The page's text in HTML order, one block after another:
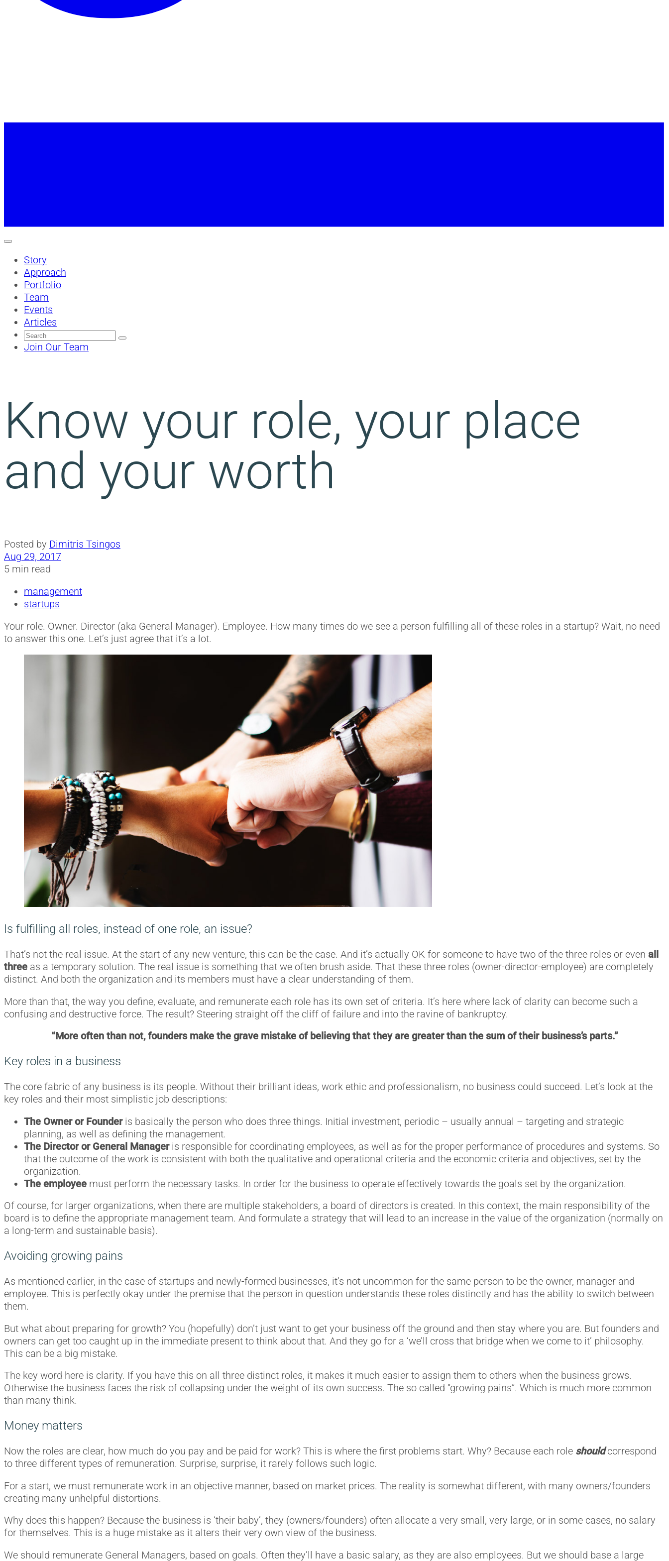
Story
Approach
Portfolio
Team
Events
Articles
Search
for:
Join Our Team
Know your role, your place
and your worth
Posted by Dimitris Tsingos
Aug 29, 2017
5 min read
management
startups
Your role. Owner. Director (aka General Manager). Employee. How many times do we see a person fulfilling all of these roles in a startup? Wait, no need
to answer this one. Let’s just agree that it’s a lot.
Is fulfilling all roles, instead of one role, an issue?
That’s not the real issue. At the start of any new venture, this can be the case. And it’s actually OK for someone to have two of the three roles or even all
three as a temporary solution. The real issue is something that we often brush aside. That these three roles (owner-director-employee) are completely
distinct. And both the organization and its members must have a clear understanding of them.
More than that, the way you define, evaluate, and remunerate each role has its own set of criteria. It’s here where lack of clarity can become such a
confusing and destructive force. The result? Steering straight off the cliff of failure and into the ravine of bankruptcy.
“More often than not, founders make the grave mistake of believing that they are greater than the sum of their business’s parts.”
Key roles in a business
The core fabric of any business is its people. Without their brilliant ideas, work ethic and professionalism, no business could succeed. Let’s look at the
key roles and their most simplistic job descriptions:
The Owner or Founderis basically the person who does three things. Initial investment, periodic – usually annual – targeting and strategic
planning, as well as defining the management.
The Director or General Manageris responsible for coordinating employees, as well as for the proper performance of procedures and systems. So
that the outcome of the work is consistent with both the qualitative and operational criteria and the economic criteria and objectives, set by the
organization.
The employee must perform the necessary tasks. In order for the business to operate effectively towards the goals set by the organization.
Of course, for larger organizations, when there are multiple stakeholders, a board of directors is created. In this context, the main responsibility of the
board is to define the appropriate management team. And formulate a strategy that will lead to an increase in the value of the organization (normally on
a long-term and sustainable basis).
Avoiding growing pains
As mentioned earlier, in the case of startups and newly-formed businesses, it’s not uncommon for the same person to be the owner, manager and
employee. This is perfectly okay under the premise that the person in question understands these roles distinctly and has the ability to switch between
them.
But what about preparing for growth? You (hopefully) don’t just want to get your business off the ground and then stay where you are. But founders and
owners can get too caught up in the immediate present to think about that. And they go for a ‘we’ll cross that bridge when we come to it’ philosophy.
This can be a big mistake.
The key word here is clarity. If you have this on all three distinct roles, it makes it much easier to assign them to others when the business grows.
Otherwise the business faces the risk of collapsing under the weight of its own success. The so called “growing pains”. Which is much more common
than many think.
Money matters
Now the roles are clear, how much do you pay and be paid for work? This is where the first problems start. Why? Because each role should correspond
to three different types of remuneration. Surprise, surprise, it rarely follows such logic.
For a start, we must remunerate work in an objective manner, based on market prices. The reality is somewhat different, with many owners/founders
creating many unhelpful distortions.
Why does this happen? Because the business is ‘their baby’, they (owners/founders) often allocate a very small, very large, or in some cases, no salary
for themselves. This is a huge mistake as it alters their very own view of the business.
We should remunerate General Managers, based on goals. Often they’ll have a basic salary, as they are also employees. But we should base a large